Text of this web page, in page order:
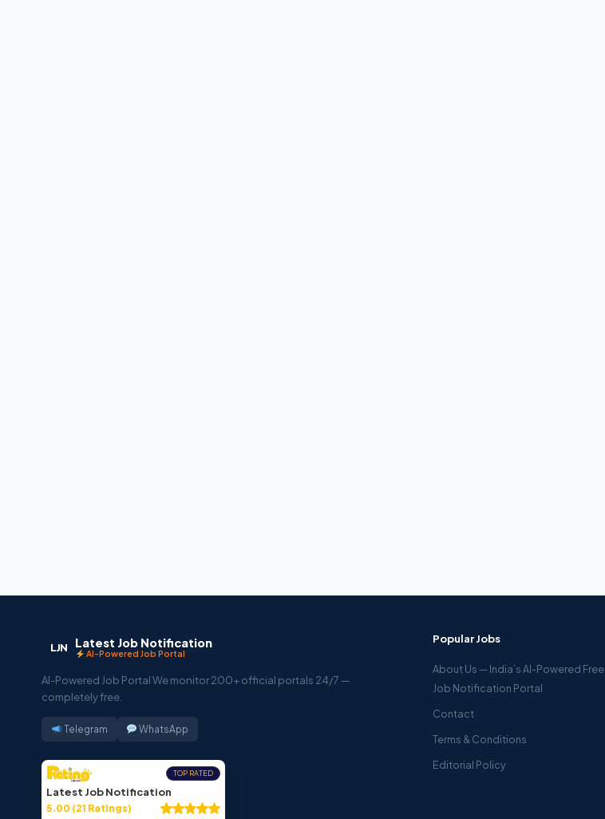
LJN Latest Job Notification
AI-Powered Job Portal
AI-Powered Job Portal We monitor 200+ official portals 24/7 —
completely free.
Telegram WhatsApp
TOP RATED
Latest Job Notification
5.00 (21 Ratings)
Popular Jobs
About Us — India’s AI-Powered Free
Job Notification Portal
Contact
Terms & Conditions
Editorial Policy